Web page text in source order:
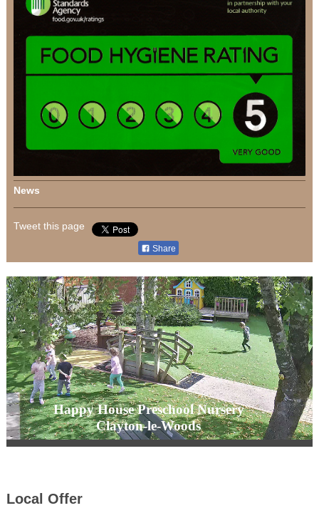
News
Tweet this page
Share
Happy House Preschool Nursery
Clayton-le-Woods
Local Offer